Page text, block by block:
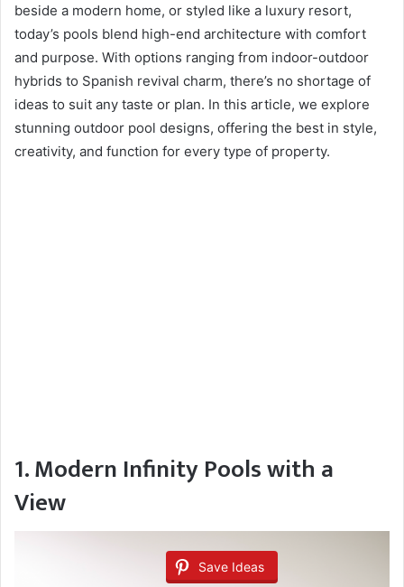
beside a modern home, or styled like a luxury resort,
today’s pools blend high-end architecture with comfort
and purpose. With options ranging from indoor-outdoor
hybrids to Spanish revival charm, there’s no shortage of
ideas to suit any taste or plan. In this article, we explore
stunning outdoor pool designs, offering the best in style,
creativity, and function for every type of property.
1. Modern Infinity Pools with a
View
Save Ideas